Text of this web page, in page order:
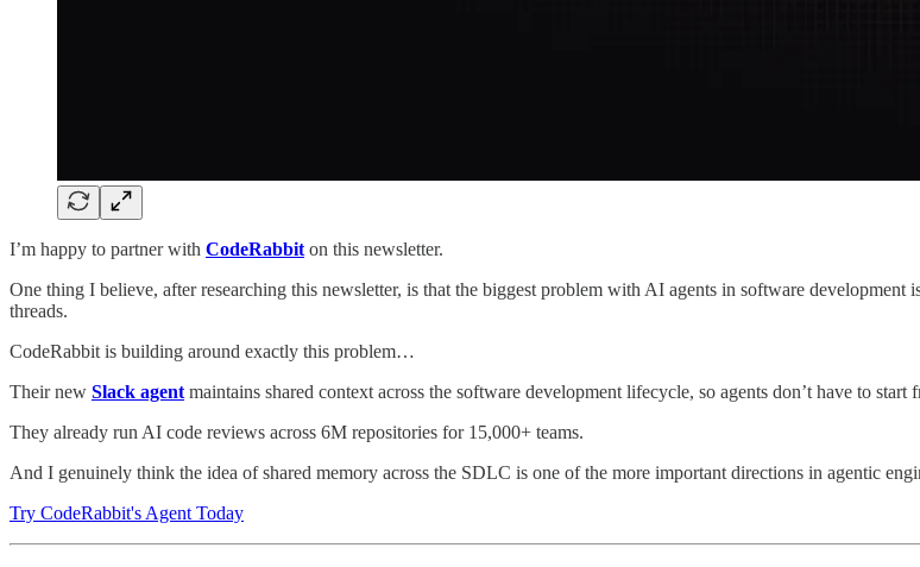
I’m happy to partner with CodeRabbit on this newsletter.
One thing I believe, after researching this newsletter, is that the biggest problem with AI agents in software
threads.
CodeRabbit is building around exactly this problem…
Their new Slack agent maintains shared context across the software development lifecycle, so agents don’t have to
They already run AI code reviews across 6M repositories for 15,000+ teams.
And I genuinely think the idea of shared memory across the SDLC is one of the more important directions in agentic
Try CodeRabbit's Agent Today